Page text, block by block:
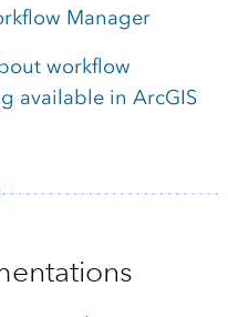
Manager
workflow
available in ArcGIS